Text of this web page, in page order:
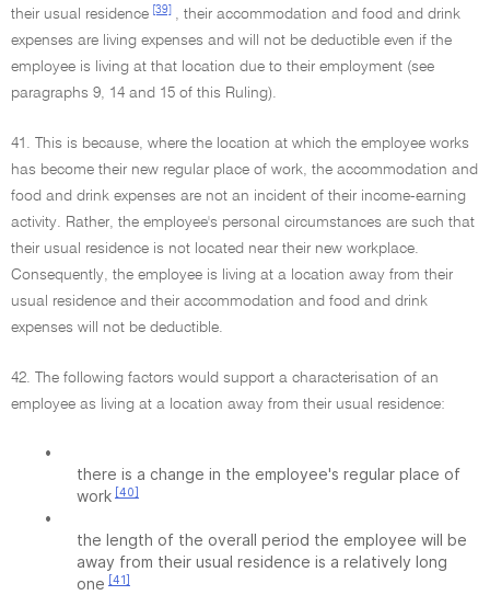
their usual residence [39]
, their accommodation and food and drink
expenses are living expenses and will not be deductible even if the
employee is living at that location due to their employment (see
paragraphs 9, 14 and 15 of this Ruling).
41. This is because, where the location at which the employee works
has become their new regular place of work, the accommodation and
food and drink expenses are not an incident of their income-earning
activity. Rather, the employee's personal circumstances are such that
their usual residence is not located near their new workplace.
Consequently, the employee is living at a location away from their
usual residence and their accommodation and food and drink
expenses will not be deductible.
42. The following factors would support a characterisation of an
employee as living at a location away from their usual residence:
•
there is a change in the employee's regular place of
work [40]
•
the length of the overall period the employee will be
away from their usual residence is a relatively long
one [41]